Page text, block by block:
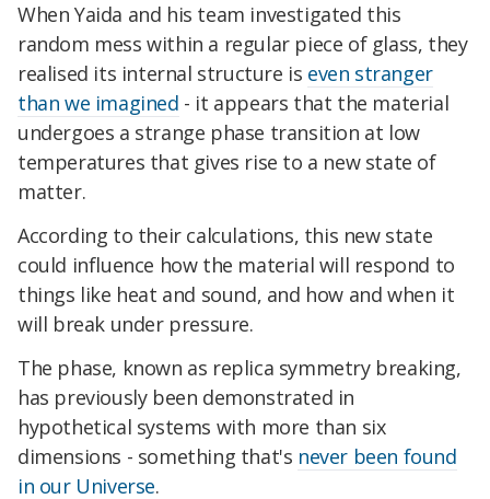
When Yaida and his team investigated this
random mess within a regular piece of glass, they
realised its internal structure is even stranger
than we imagined - it appears that the material
undergoes a strange phase transition at low
temperatures that gives rise to a new state of
matter.
According to their calculations, this new state
could influence how the material will respond to
things like heat and sound, and how and when it
will break under pressure.
The phase, known as replica symmetry breaking,
has previously been demonstrated in
hypothetical systems with more than six
dimensions - something that's never been found
in our Universe.